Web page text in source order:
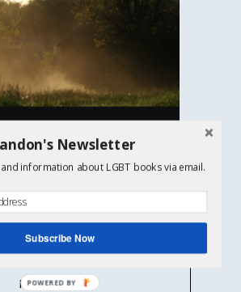
Find out more
Newsletter
information about LGBT books via email.
Subscribe Now